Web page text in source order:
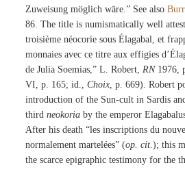
Zuweisung möglich wäre.” See also
86. The title is numismatically well
troisième néocorie sous Élagabal, et
monnaies avec ce titre aux effigies
de Julia Soemias,” L. Robert, RN1976,
VI, p. 165; id.,Choix , p. 669). Robert
introduction of the Sun-cult in Sardis
thirdneokoria by the emperor
After his death “les inscriptions du
normalement martelées” (op. cit.); this
the scarce epigraphic testimony for the